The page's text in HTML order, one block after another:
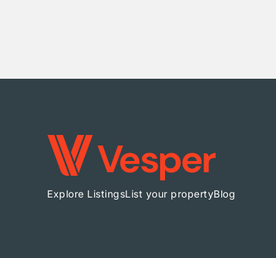
Explore ListingsList your propertyBlog